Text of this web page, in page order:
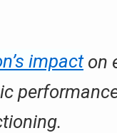
impacton